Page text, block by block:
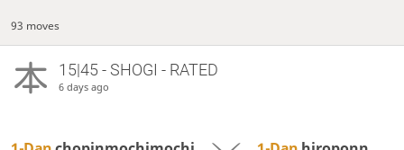
93 moves
15|45 - SHOGI - RATED
6 days ago